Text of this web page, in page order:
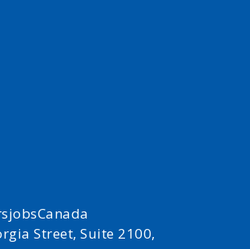
Street, Suite 2100,